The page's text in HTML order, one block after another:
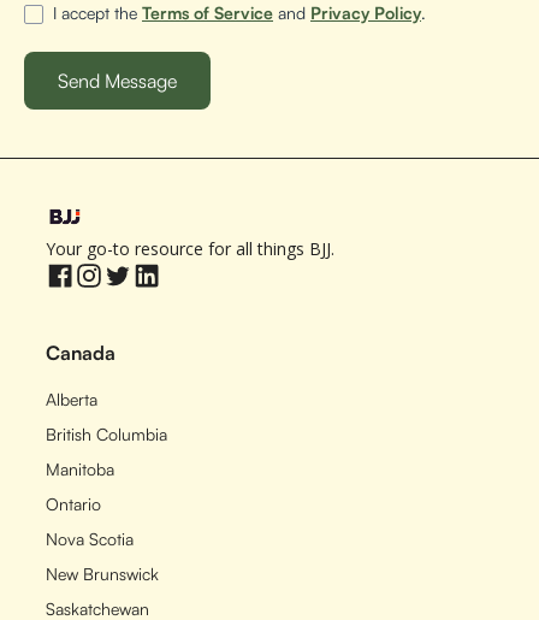
I accept the Terms of Service and Privacy Policy.
Your go-to resource for all things BJJ.
Canada
Alberta
British Columbia
Manitoba
Ontario
Nova Scotia
New Brunswick
Saskatchewan